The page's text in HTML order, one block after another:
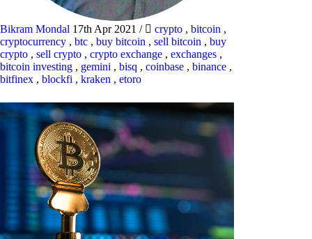
Bikram Mondal 17th Apr 2021 / crypto , bitcoin ,
cryptocurrency , btc , buy bitcoin , sell bitcoin , buy
crypto , sell crypto , crypto exchange , exchanges ,
bitcoin investing , gemini , bisq , coinbase , binance ,
bitfinex , blockfi , kraken , etoro